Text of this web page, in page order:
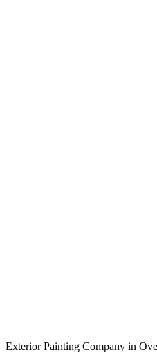
Exterior Painting Company in